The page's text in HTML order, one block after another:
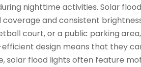
nighttime activities. Solar
and consistent
court, or a public parking
design means that they
solar flood lights often feature